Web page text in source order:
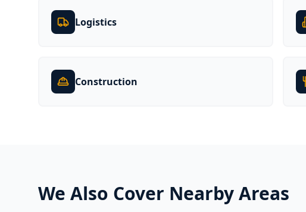
Logistics
Construction
We Also Cover Nearby Areas